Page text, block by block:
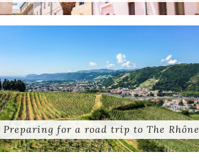
Preparing for a road trip to The Rhône